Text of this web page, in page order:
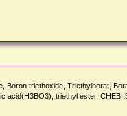
triethoxide, Triethylborat,
acid(H3BO3), triethyl ester,